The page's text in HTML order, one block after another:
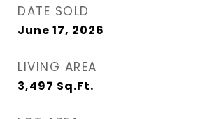
DATE SOLD
June 17, 2026
LIVING AREA
3,497 Sq.Ft.